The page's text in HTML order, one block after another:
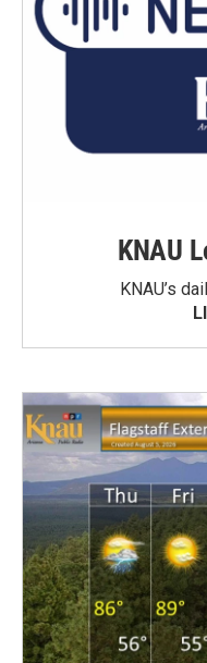
KNAU
KNAU’s